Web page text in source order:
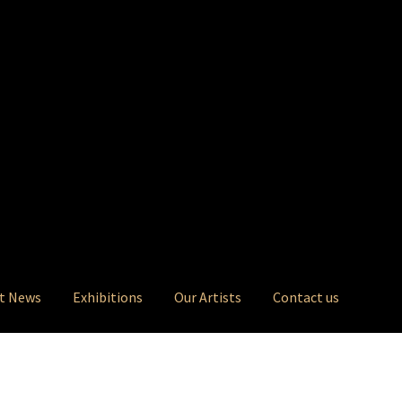
News Exhibitions Our Artists Contact us